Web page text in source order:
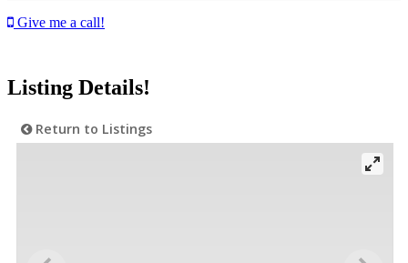
Give me a call!
Listing Details!
Return to Listings